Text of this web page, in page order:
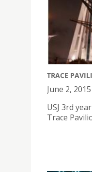
TRACE
June 2, 2015
USJ 3rd
Trace